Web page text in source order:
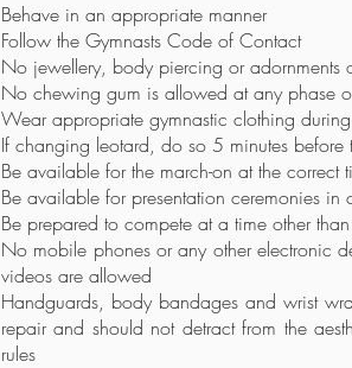
Behave in an appropriate manner
Follow the Gymnasts Code of Contact
No jewellery, body piercing or adornments
No chewing gum is allowed at any phase
Wear appropriate gymnastic clothing
If changing leotard, do so 5 minutes before
Be available for the march-on at the correct
Be available for presentation ceremonies in
Be prepared to compete at a time other
No mobile phones or any other electronic
videos are allowed
Handguards, body bandages and wrist
repair and should not detract from the
rules